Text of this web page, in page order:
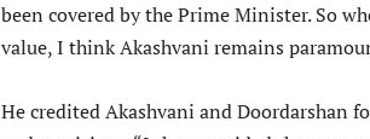
been covered by the Prime Minister. So
value, I think Akashvani remains
He credited Akashvani and Doordarshan